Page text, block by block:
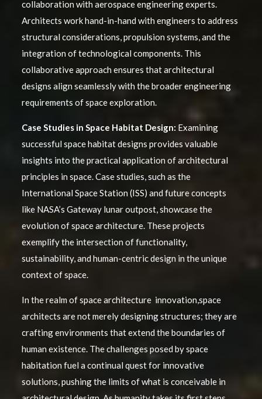
collaboration with aerospace engineering experts.
Architects work hand-in-hand with engineers to address
structural considerations, propulsion systems, and the
integration of technological components. This
collaborative approach ensures that architectural
designs align seamlessly with the broader engineering
requirements of space exploration.
Case Studies in Space Habitat Design: Examining
successful space habitat designs provides valuable
insights into the practical application of architectural
principles in space. Case studies, such as the
International Space Station (ISS) and future concepts
like NASA’s Gateway lunar outpost, showcase the
evolution of space architecture. These projects
exemplify the intersection of functionality,
sustainability, and human-centric design in the unique
context of space.
In the realm of space architecture innovation,space
architects are not merely designing structures; they are
crafting environments that extend the boundaries of
human existence. The challenges posed by space
habitation fuel a continual quest for innovative
solutions, pushing the limits of what is conceivable in